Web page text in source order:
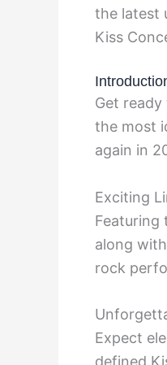
the latest
Kiss
Get
the most
again in
Exciting
Featuring
along with
rock
Expect